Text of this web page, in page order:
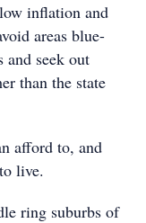
inflation and
areas blue-
and seek out
than the state
afford to, and
live.
ring suburbs of